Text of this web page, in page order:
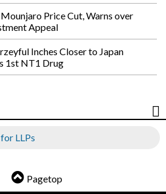
Price Cut, Warns over
Appeal
Inches Closer to Japan
1st NT1 Drug
LLPs
Pagetop